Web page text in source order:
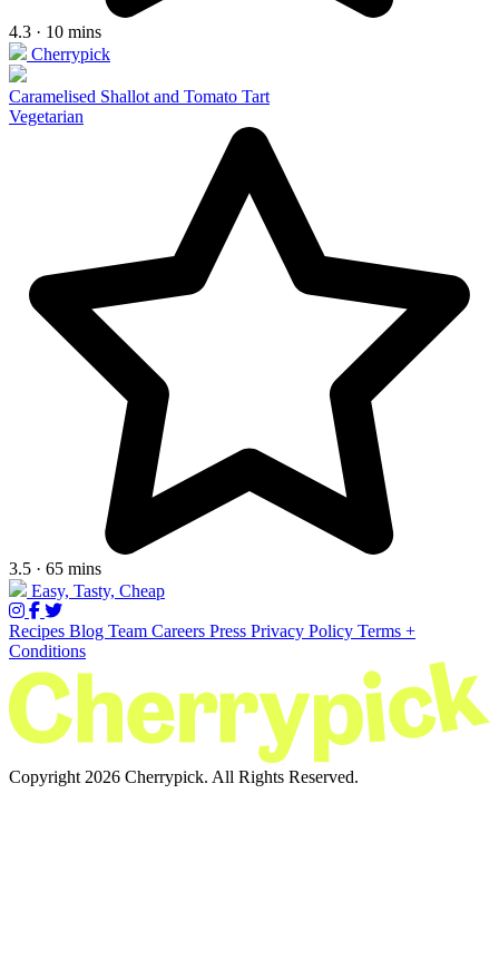
4.3 · 10 mins
Cherrypick
Caramelised Shallot and Tomato Tart
Vegetarian
3.5 · 65 mins
Easy, Tasty, Cheap
Recipes Blog Team Careers Press Privacy Policy Terms +
Conditions
Copyright 2026 Cherrypick. All Rights Reserved.